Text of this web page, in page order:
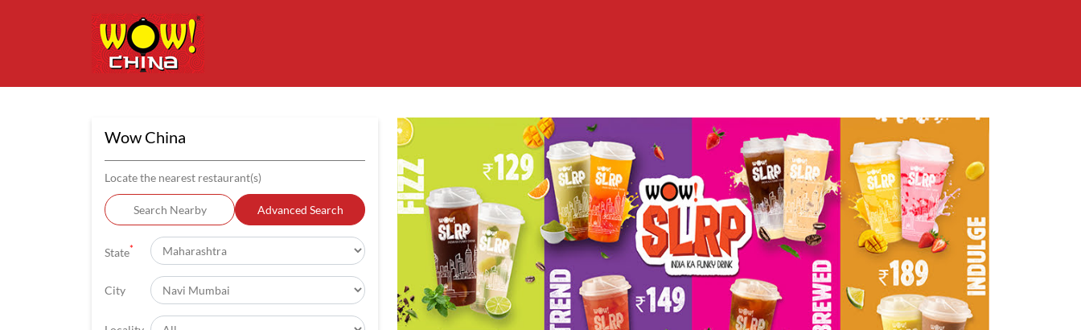
Wow China
Locate the nearest restaurant(s)
Search Nearby Advanced Search
State*
City